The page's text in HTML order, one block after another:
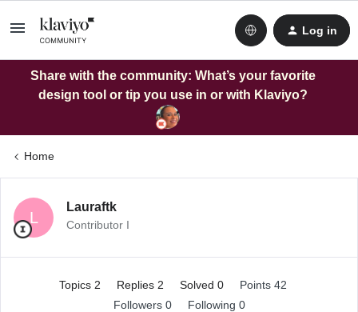
Log in
Share with the community: What’s your favorite
design tool or tip you use in or with Klaviyo?
Home
L
Lauraftk
Contributor I
Topics 2 Replies 2 Solved 0
Points 42
Followers 0 Following 0